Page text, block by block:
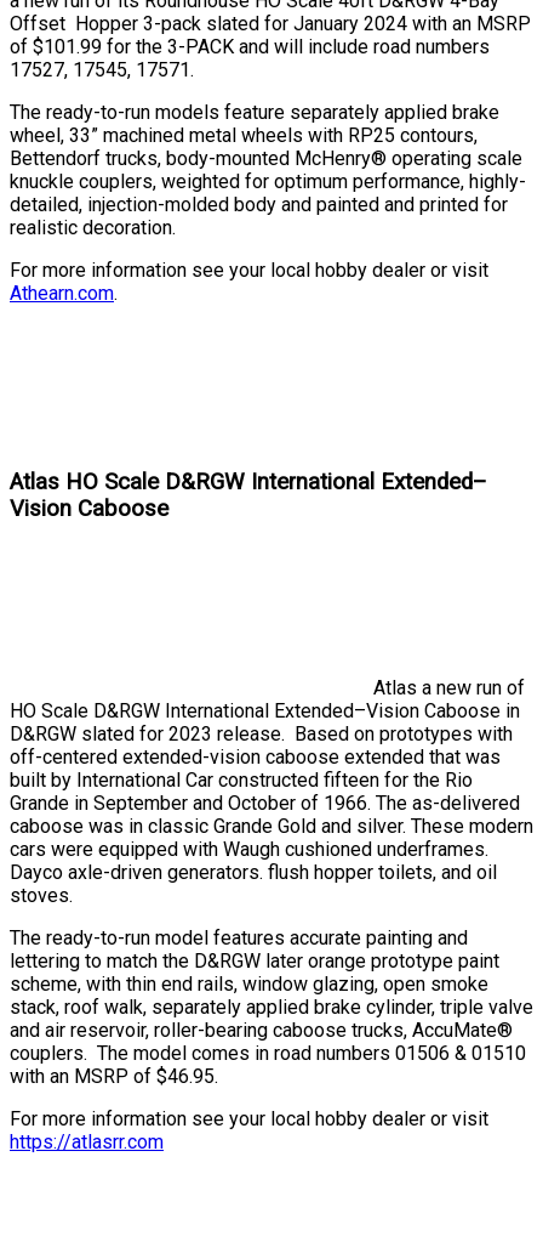
Offset Hopper 3-pack slated for January 2024 with an MSRP
of $101.99 for the 3-PACK and will include road numbers
17527, 17545, 17571.
The ready-to-run models feature separately applied brake
wheel, 33” machined metal wheels with RP25 contours,
Bettendorf trucks, body-mounted McHenry® operating scale
knuckle couplers, weighted for optimum performance, highly-
detailed, injection-molded body and painted and printed for
realistic decoration.
For more information see your local hobby dealer or visit
Athearn.com.
Atlas HO Scale D&RGW International Extended–
Vision Caboose
Atlas a new run of
HO Scale D&RGW International Extended–Vision Caboose in
D&RGW slated for 2023 release. Based on prototypes with
off-centered extended-vision caboose extended that was
built by International Car constructed fifteen for the Rio
Grande in September and October of 1966. The as-delivered
caboose was in classic Grande Gold and silver. These modern
cars were equipped with Waugh cushioned underframes.
Dayco axle-driven generators. flush hopper toilets, and oil
stoves.
The ready-to-run model features accurate painting and
lettering to match the D&RGW later orange prototype paint
scheme, with thin end rails, window glazing, open smoke
stack, roof walk, separately applied brake cylinder, triple valve
and air reservoir, roller-bearing caboose trucks, AccuMate®
couplers. The model comes in road numbers 01506 & 01510
with an MSRP of $46.95.
For more information see your local hobby dealer or visit
https://atlasrr.com